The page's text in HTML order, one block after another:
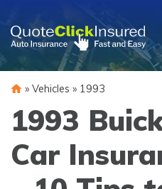
content
» Vehicles » 1993
1993
Car